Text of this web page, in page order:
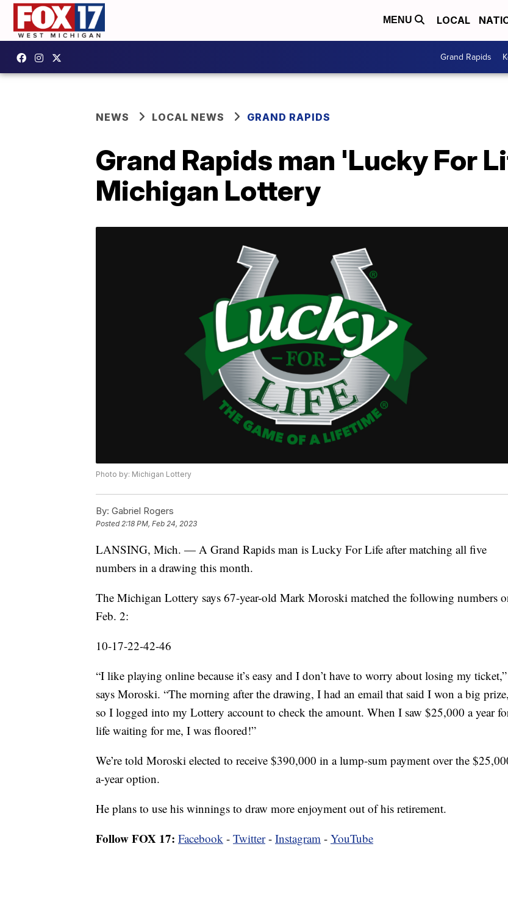
MENU LOCAL
Grand Rapids
NEWS LOCAL NEWS GRAND RAPIDS
Grand Rapids man 'Lucky For
Michigan Lottery
Photo by: Michigan Lottery
By: Gabriel Rogers
Posted 2:18 PM, Feb 24, 2023
LANSING, Mich. — A Grand Rapids man is Lucky For Life after matching all five
numbers in a drawing this month.
The Michigan Lottery says 67-year-old Mark Moroski matched the following numbers
Feb. 2:
10-17-22-42-46
“I like playing online because it’s easy and I don’t have to worry about losing my ticket,”
says Moroski. “The morning after the drawing, I had an email that said I won a big prize,
so I logged into my Lottery account to check the amount. When I saw $25,000 a year
life waiting for me, I was floored!”
We’re told Moroski elected to receive $390,000 in a lump-sum payment over the
a-year option.
He plans to use his winnings to draw more enjoyment out of his retirement.
Follow FOX 17: Facebook - Twitter- Instagram - YouTube